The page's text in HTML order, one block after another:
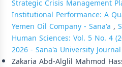
Strategic Crisis Management
Institutional Performance: A
Yemen Oil Company - Sana'a ,
Human Sciences: Vol. 5 No. 4
2026 - Sana'a University
Zakaria Abd-Alglil Mahmod